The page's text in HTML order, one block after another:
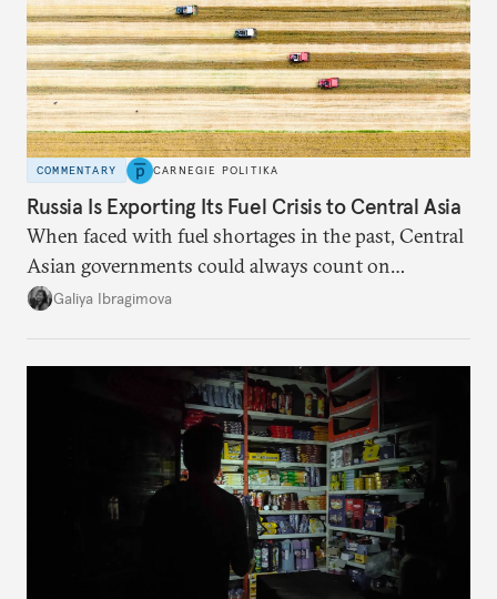
COMMENTARY CARNEGIE POLITIKA
Russia Is Exporting Its Fuel Crisis to Central Asia
When faced with fuel shortages in the past, Central
Asian governments could always count on
additional supplies from Moscow. That safety net
Galiya Ibragimova